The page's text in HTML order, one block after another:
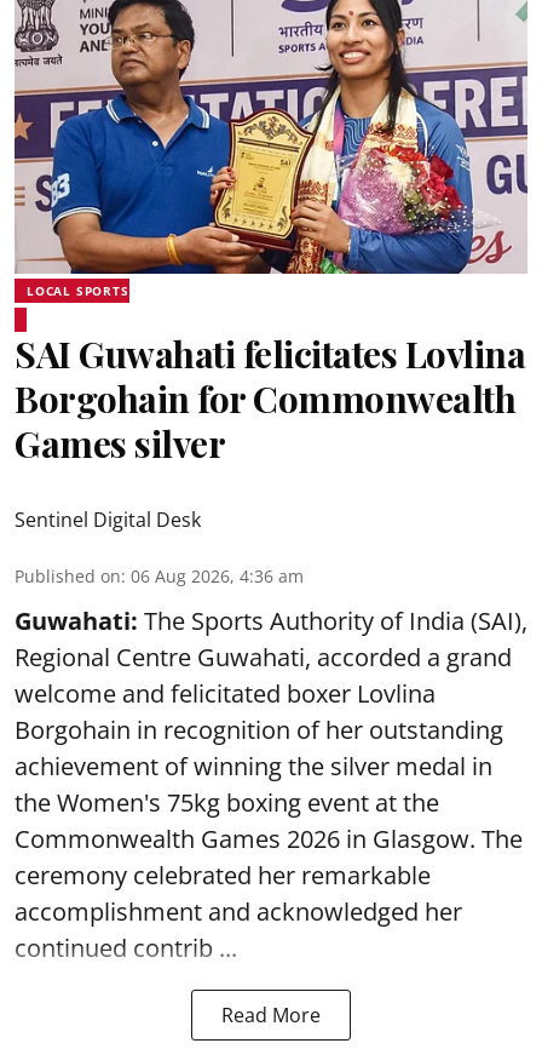
LOCAL SPORTS
SAI Guwahati felicitates Lovlina
Borgohain for Commonwealth
Games silver
Sentinel Digital Desk
Published on: 06 Aug 2026, 4:36 am
Guwahati: The Sports Authority of India (SAI),
Regional Centre Guwahati, accorded a grand
welcome and felicitated boxer Lovlina
Borgohain in recognition of her outstanding
achievement of winning the silver medal in
the Women's 75kg boxing event at the
Commonwealth Games 2026 in Glasgow. The
ceremony celebrated her remarkable
accomplishment and acknowledged her
continued contrib ...
Read More